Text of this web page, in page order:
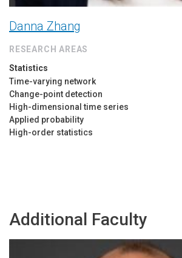
Danna Zhang
RESEARCH AREAS
Statistics
Time-varying network
Change-point detection
High-dimensional time series
Applied probability
High-order statistics
Additional Faculty